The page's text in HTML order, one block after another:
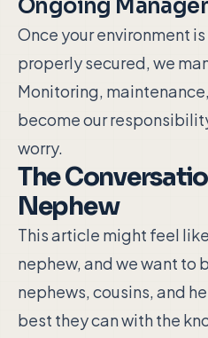
Ongoing
Once your environment
properly secured, we
Monitoring,
become our
worry.
The
Nephew
This article might feel
nephew, and we want to
nephews, cousins, and
best they can with the